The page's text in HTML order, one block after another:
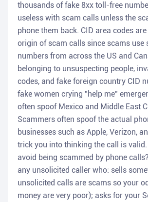
thousands of fake 8xx toll-free
useless with scam calls unless the
phone them back. CID area codes
origin of scam calls since scams use
numbers from across the US and
belonging to unsuspecting people,
codes, and fake foreign country CID
fake women crying "help me"
often spoof Mexico and Middle East
Scammers often spoof the actual
businesses such as Apple, Verizon,
trick you into thinking the call is
avoid being scammed by phone
any unsolicited caller who: sells
unsolicited calls are scams so your
money are very poor); asks for your